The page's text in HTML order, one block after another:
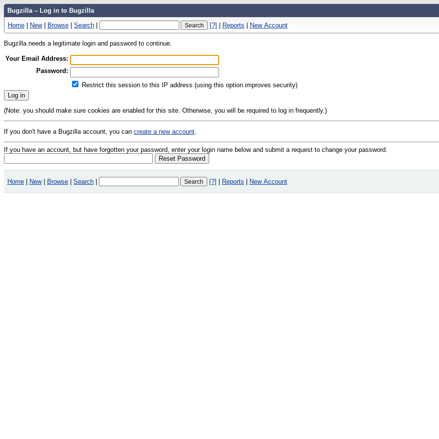
Bugzilla – Log in to Bugzilla
Home | New | Browse | Search | [?] | Reports | New Account
Bugzilla needs a legitimate login and password to continue.
Your Email Address:
Password:
Restrict this session to this IP address (using this option improves security)
(Note: you should make sure cookies are enabled for this site. Otherwise, you will be required to log in frequently.)
If you don't have a Bugzilla account, you can create a new account.
If you have an account, but have forgotten your password, enter your login name below and submit a request to change your password.
Home | New | Browse | Search | [?] | Reports | New Account